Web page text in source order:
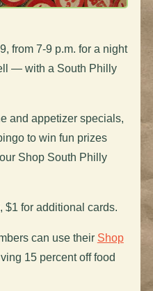
from 7-9 p.m. for a night
— with a South Philly
and appetizer specials,
to win fun prizes
Shop South Philly
$1 for additional cards.
can use their Shop
15 percent off food